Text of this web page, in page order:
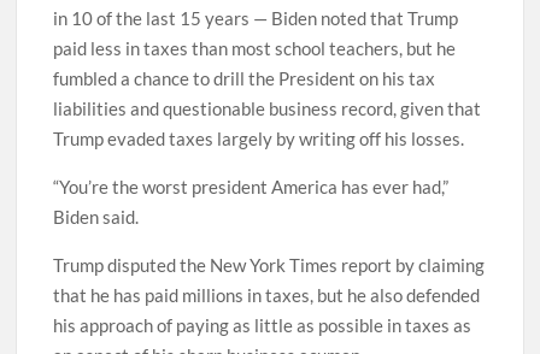
in 10 of the last 15 years — Biden noted that Trump
paid less in taxes than most school teachers, but he
fumbled a chance to drill the President on his tax
liabilities and questionable business record, given that
Trump evaded taxes largely by writing off his losses.
“You’re the worst president America has ever had,”
Biden said.
Trump disputed the New York Times report by claiming
that he has paid millions in taxes, but he also defended
his approach of paying as little as possible in taxes as